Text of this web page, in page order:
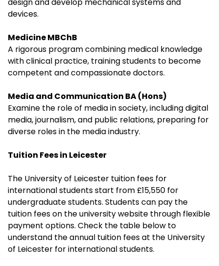
devices.
Medicine MBChB
A rigorous program combining medical knowledge
with clinical practice, training students to become
competent and compassionate doctors.
Media and Communication BA (Hons)
Examine the role of media in society, including digital
media, journalism, and public relations, preparing for
diverse roles in the media industry.
Tuition Fees in Leicester
The University of Leicester tuition fees for
international students start from £15,550 for
undergraduate students. Students can pay the
tuition fees on the university website through flexible
payment options. Check the table below to
understand the annual tuition fees at the University
of Leicester for international students.